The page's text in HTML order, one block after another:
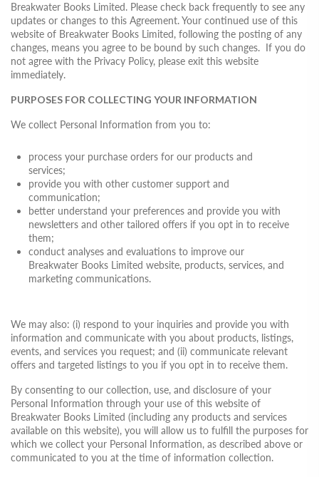
Breakwater Books Limited. Please check back frequently to see any
updates or changes to this Agreement. Your continued use of this
website of Breakwater Books Limited, following the posting of any
changes, means you agree to be bound by such changes. If you do
not agree with the Privacy Policy, please exit this website
immediately.
PURPOSES FOR COLLECTING YOUR INFORMATION
We collect Personal Information from you to:
process your purchase orders for our products and
services;
provide you with other customer support and
communication;
better understand your preferences and provide you with
newsletters and other tailored offers if you opt in to receive
them;
conduct analyses and evaluations to improve our
Breakwater Books Limited website, products, services, and
marketing communications.
We may also: (i) respond to your inquiries and provide you with
information and communicate with you about products, listings,
events, and services you request; and (ii) communicate relevant
offers and targeted listings to you if you opt in to receive them.
By consenting to our collection, use, and disclosure of your
Personal Information through your use of this website of
Breakwater Books Limited (including any products and services
available on this website), you will allow us to fulfill the purposes for
which we collect your Personal Information, as described above or
communicated to you at the time of information collection.